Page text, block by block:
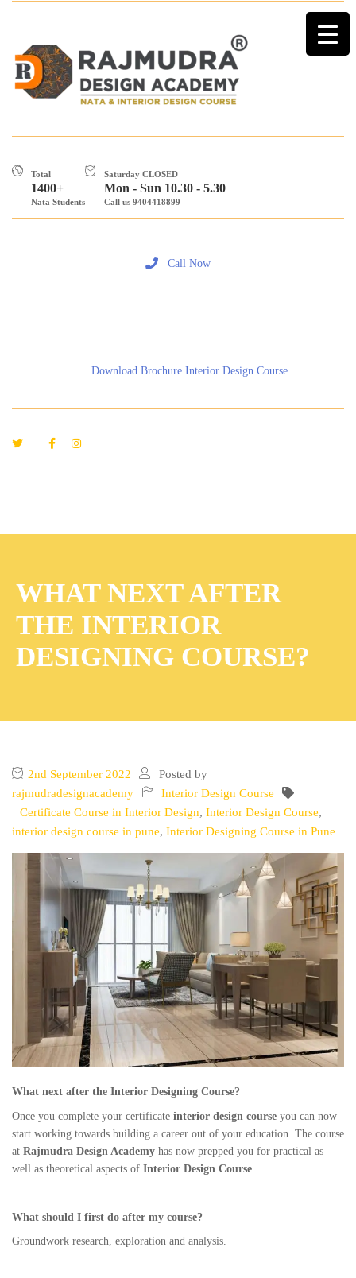
Total
1400+
Nata Students
Saturday CLOSED
Mon - Sun 10.30 - 5.30
Call us 9404418899
Call Now
Download Brochure Interior Design Course
WHAT NEXT AFTER
THE INTERIOR
DESIGNING COURSE?
2nd September 2022
Posted by
rajmudradesignacademy
Interior Design Course
Certificate Course in Interior Design, Interior Design Course,
interior design course in pune, Interior Designing Course in Pune
What next after the Interior Designing Course?
Once you complete your certificate interior design course you can now
start working towards building a career out of your education. The course
at Rajmudra Design Academy has now prepped you for practical as
well as theoretical aspects of Interior Design Course
What should I first do after my course?
Groundwork research, exploration and analysis.